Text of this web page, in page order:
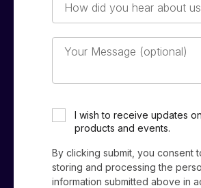
did
you
hear
about
*
Message
I wish to receive updates
products and events.
By clicking submit, you consent
storing and processing the
information submitted above in